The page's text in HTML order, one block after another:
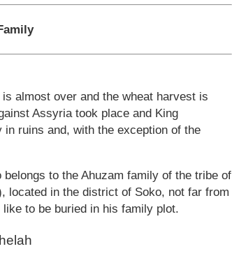
almost over and the wheat harvest is
Assyria took place and King
ruins and, with the exception of the
to the Ahuzam family of the tribe of
located in the district of Soko, not far from
to be buried in his family plot.